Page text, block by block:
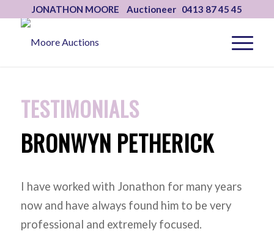
JONATHON MOORE Auctioneer 0413 87 45 45
TESTIMONIALS
BRONWYN PETHERICK
I have worked with Jonathon for many years
now and have always found him to be very
professional and extremely focused.